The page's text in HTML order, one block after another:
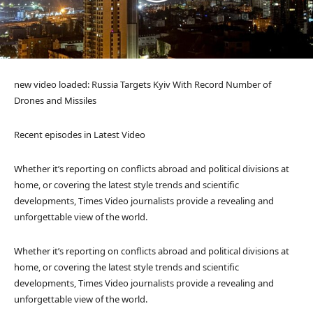
new video loaded: Russia Targets Kyiv With Record Number of
Drones and Missiles
Recent episodes in Latest Video
Whether it’s reporting on conflicts abroad and political divisions at
home, or covering the latest style trends and scientific
developments, Times Video journalists provide a revealing and
unforgettable view of the world.
Whether it’s reporting on conflicts abroad and political divisions at
home, or covering the latest style trends and scientific
developments, Times Video journalists provide a revealing and
unforgettable view of the world.